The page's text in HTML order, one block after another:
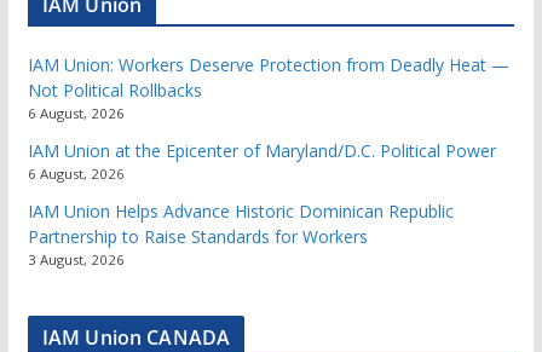
IAM Union: Workers Deserve Protection from Deadly Heat —
Not Political Rollbacks
6 August, 2026
IAM Union at the Epicenter of Maryland/D.C. Political Power
6 August, 2026
IAM Union Helps Advance Historic Dominican Republic
Partnership to Raise Standards for Workers
3 August, 2026
IAM Union CANADA